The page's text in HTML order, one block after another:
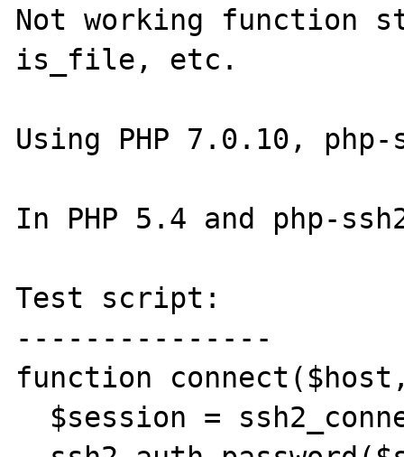
Not working function
is_file, etc.
Using PHP 7.0.10,
In PHP 5.4 and php-
Test script:
---------------
function